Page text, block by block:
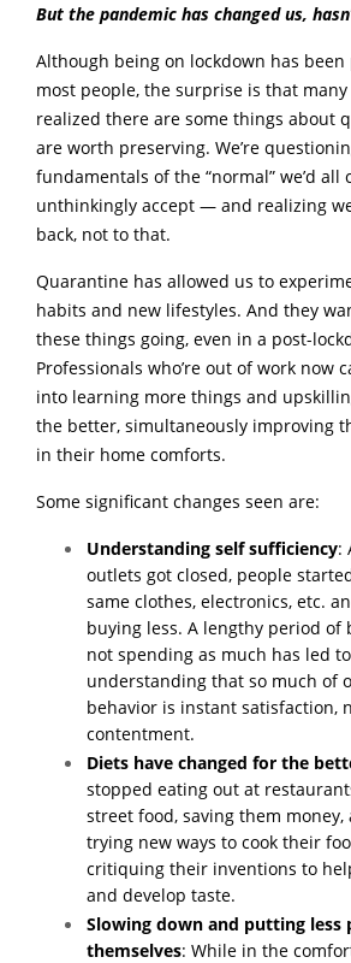
But the pandemic has changed us,
Although being on lockdown has
most people, the surprise is that
realized there are some things about
are worth preserving. We’re
fundamentals of the “normal” we’d all
unthinkingly accept — and realizing
back, not to that.
Quarantine has allowed us to
habits and new lifestyles. And they
these things going, even in a post-
Professionals who’re out of work now
into learning more things and
the better, simultaneously improving
in their home comforts.
Some significant changes seen are:
Understanding self sufficiency:
outlets got closed, people
same clothes, electronics, etc.
buying less. A lengthy period of
not spending as much has led
understanding that so much of
behavior is instant satisfaction,
contentment.
Diets have changed for the
stopped eating out at
street food, saving them
trying new ways to cook their
critiquing their inventions to
and develop taste.
Slowing down and putting less
themselves: While in the